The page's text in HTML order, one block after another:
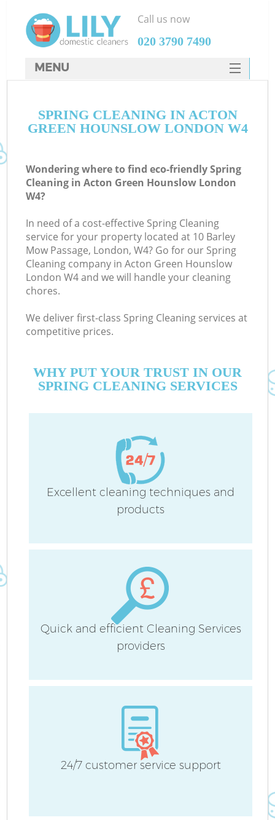
SPRING CLEANING IN ACTON
GREEN HOUNSLOW LONDON W4
Wondering where to find eco-friendly Spring
Cleaning in Acton Green Hounslow London
W4?
In need of a cost-effective Spring Cleaning
service for your property located at 10 Barley
Mow Passage, London, W4? Go for our Spring
Cleaning company in Acton Green Hounslow
London W4 and we will handle your cleaning
chores.
We deliver first-class Spring Cleaning services at
competitive prices.
WHY PUT YOUR TRUST IN OUR
SPRING CLEANING SERVICES
Excellent cleaning techniques and
products
Quick and efficient Cleaning Services
providers
24/7 customer service support
Call us now
‎020 3790 7490
MENU
HOME
FAQ
CONTACTS